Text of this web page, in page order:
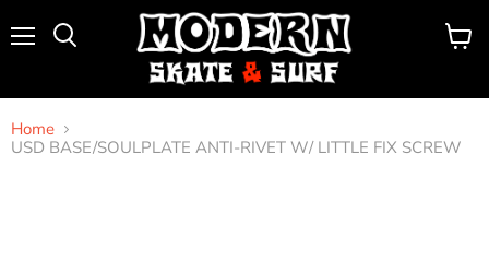
View
Home
USD BASE/SOULPLATE ANTI-RIVET W/ LITTLE FIX SCREW